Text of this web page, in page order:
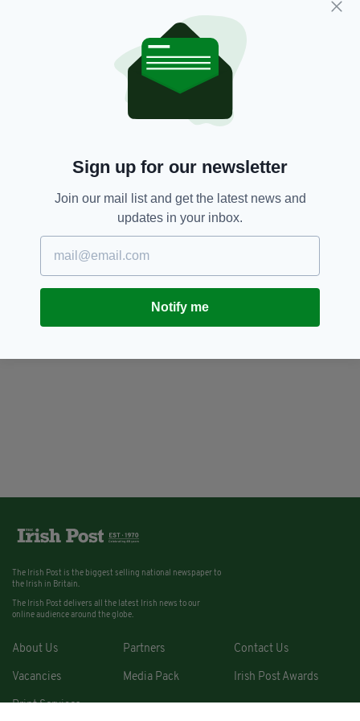
SEARCH
Sign up for our newsletter
Join our mail list and get the latest news and
updates in your inbox.
Notify me
The Irish Post is the biggest selling national newspaper to
the Irish in Britain.
The Irish Post delivers all the latest Irish news to our
online audience around the globe.
About Us Partners Contact Us
Vacancies Media Pack Irish Post Awards
Print Services